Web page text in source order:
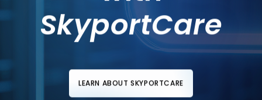
SkyportCare
LEARN ABOUT SKYPORTCARE